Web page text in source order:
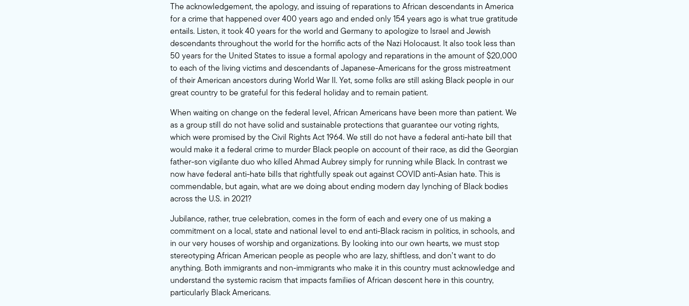
The acknowledgement, the apology, and issuing of reparations to African descendants in America
for a crime that happened over 400 years ago and ended only 154 years ago is what true gratitude
entails. Listen, it took 40 years for the world and Germanyto apologize to Israel and Jewish
descendants throughout the world for the horrific acts of the Nazi Holocaust. It also took less than
50 years for the United Statesto issue a formal apology and reparations in the amount of $20,000
to each of the living victims and descendants of Japanese-Americans for the gross mistreatment
of their American ancestors during World War II. Yet, some folks are still asking Black people in our
great country to be grateful for this federal holiday and to remain patient.
When waiting on change on the federal level, African Americans have been more than patient. We
as a group still do not have solid and sustainable protections that guarantee our voting rights,
which were promised by the Civil Rights Act 1964. We still do not have a federal anti-hate bill that
would make it a federal crime to murder Black people on account of their race, as did the Georgian
father-son vigilante duo who killed Ahmad Aubrey simply for running while Black. In contrast we
now have federal anti-hate bills that rightfully speak out against COVID anti-Asian hate. This is
commendable, but again, what are we doing about ending modern day lynching of Black bodies
across the U.S. in 2021?
Jubilance, rather, true celebration, comes in the form of each and every one of us making a
commitment on a local, state and national level to end anti-Black racism in politics, in schools, and
in our very houses of worship and organizations. By looking into our own hearts, we must stop
stereotyping African American people as people who are lazy, shiftless, and don’t want to do
anything. Both immigrants and non-immigrants who make it in this country must acknowledge and
understand the systemic racism that impacts families of African descent here in this country,
particularly Black Americans.